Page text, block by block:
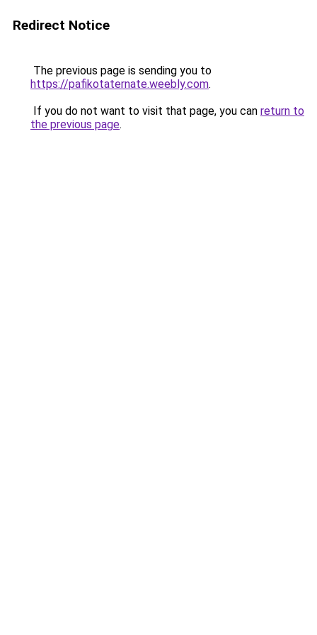
Redirect Notice
The previous page is sending you to
https://pafikotaternate.weebly.com.
If you do not want to visit that page, you can return to
the previous page.